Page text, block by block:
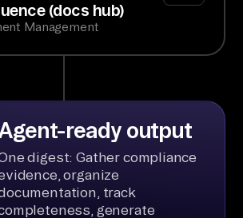
(docs hub)
Management
ready output
digest: Gather compliance
organize
track
generate